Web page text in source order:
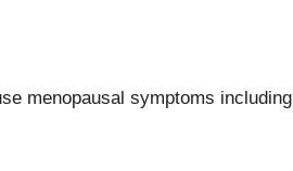
menopausal symptoms including